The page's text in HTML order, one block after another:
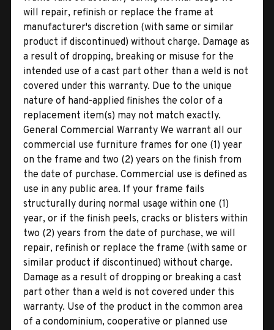
will repair, refinish or replace the frame at
manufacturer's discretion (with same or similar
product if discontinued) without charge. Damage as
a result of dropping, breaking or misuse for the
intended use of a cast part other than a weld is not
covered under this warranty. Due to the unique
nature of hand-applied finishes the color of a
replacement item(s) may not match exactly.
General Commercial Warranty We warrant all our
commercial use furniture frames for one (1) year
on the frame and two (2) years on the finish from
the date of purchase. Commercial use is defined as
use in any public area. If your frame fails
structurally during normal usage within one (1)
year, or if the finish peels, cracks or blisters within
two (2) years from the date of purchase, we will
repair, refinish or replace the frame (with same or
similar product if discontinued) without charge.
Damage as a result of dropping or breaking a cast
part other than a weld is not covered under this
warranty. Use of the product in the common area
of a condominium, cooperative or planned use